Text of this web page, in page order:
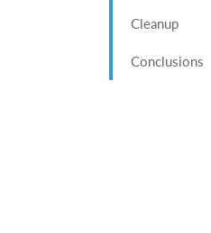
Cleanup
Conclusions